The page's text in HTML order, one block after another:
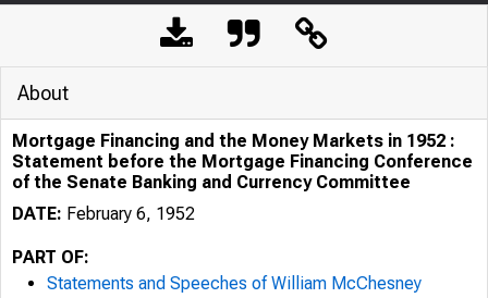
About
Mortgage Financing and the Money Markets in 1952 :
Statement before the Mortgage Financing Conference
of the Senate Banking and Currency Committee
DATE: February 6, 1952
PART OF:
Statements and Speeches of William McChesney